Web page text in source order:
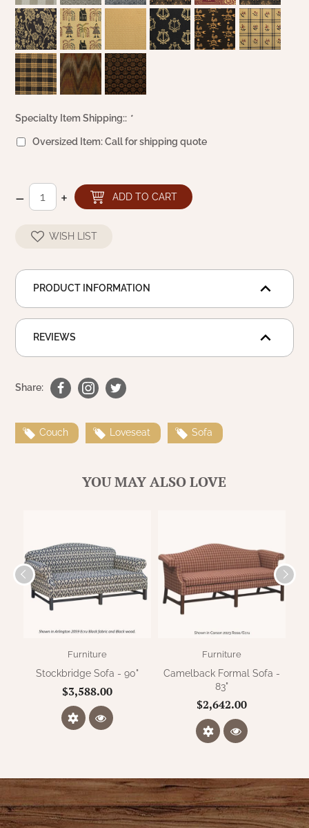
Specialty Item Shipping:: *
Oversized Item: Call for shipping quote
– + ADD TO CART
WISH LIST
PRODUCT INFORMATION
REVIEWS
Share:
Couch Loveseat Sofa
YOU MAY ALSO LOVE
Furniture
Stockbridge Sofa - 90"
$3,588.00
Furniture
Camelback Formal Sofa -
83"
$2,642.00